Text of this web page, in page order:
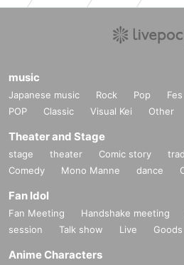
music
Japanese music Rock Pop Fes
POP
Classic Visual Kei Other
Theater and Stage
stage theater Comic story
Comedy
Mono Manne dance
Fan Idol
Fan Meeting Handshake meeting
session
Talk show Live Goods
Anime Characters